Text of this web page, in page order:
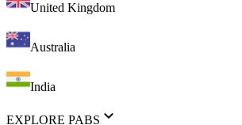
United Kingdom
Australia
India
EXPLORE PABS